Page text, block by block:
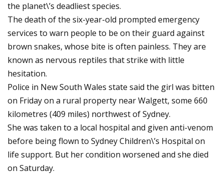
the planet\’s deadliest species.
The death of the six-year-old prompted emergency
services to warn people to be on their guard against
brown snakes, whose bite is often painless. They are
known as nervous reptiles that strike with little
hesitation.
Police in New South Wales state said the girl was bitten
on Friday on a rural property near Walgett, some 660
kilometres (409 miles) northwest of Sydney.
She was taken to a local hospital and given anti-venom
before being flown to Sydney Children\’s Hospital on
life support. But her condition worsened and she died
on Saturday.